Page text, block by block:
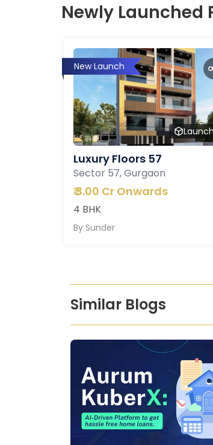
Newly Launched
New Launch
Luxury Floors 57
Sector 57, Gurgaon
₹3.00 Cr Onwards
4 BHK
By Sunder
Similar Blogs